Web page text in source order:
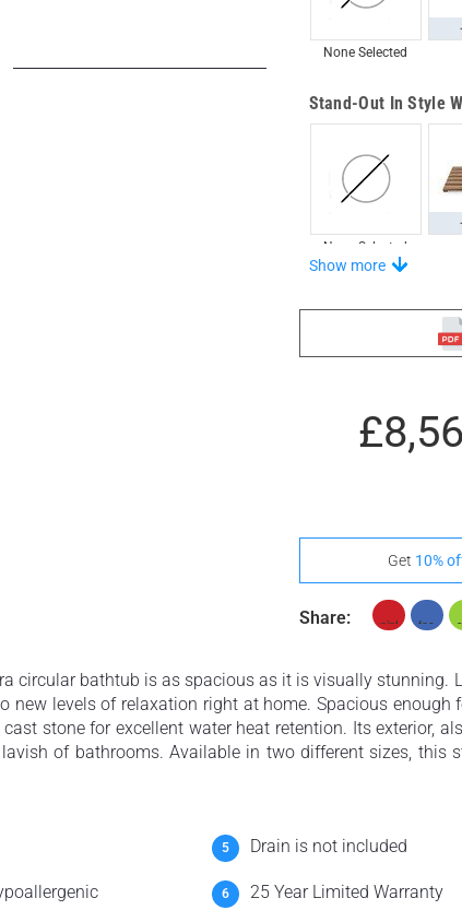
None Selected
Stand-Out In Style
None Selected
Show more
Get 10%
Share:
circular bathtub is as spacious as it is visually stunning.
levels of relaxation right at home. Spacious enough
stone for excellent water heat retention. Its exterior,
of bathrooms. Available in two different sizes, this
Drain is not included
25 Year Limited Warranty